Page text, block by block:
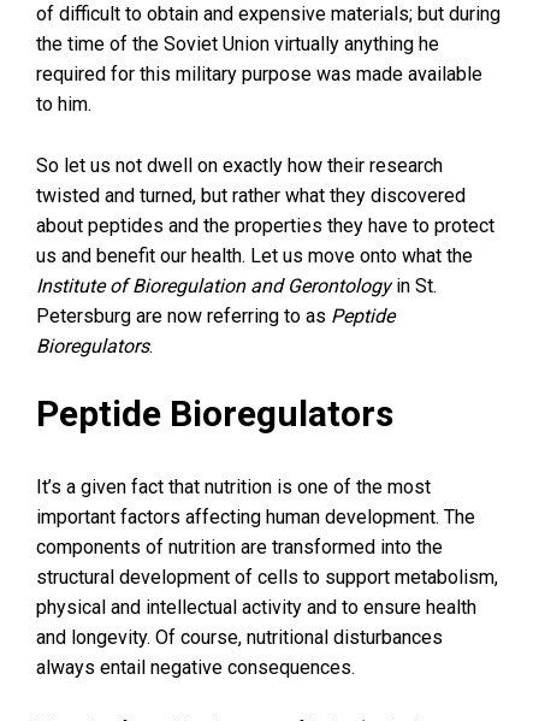
of difficult to obtain and expensive materials; but during
the time of the Soviet Union virtually anything he
required for this military purpose was made available
to him.
So let us not dwell on exactly how their research
twisted and turned, but rather what they discovered
about peptides and the properties they have to protect
us and benefit our health. Let us move onto what the
Institute of Bioregulation and Gerontologyin St.
Petersburg are now referring to as Peptide
Bioregulators.
Peptide Bioregulators
It’s a given fact that nutrition is one of the most
important factors affecting human development. The
components of nutrition are transformed into the
structural development of cells to support metabolism,
physical and intellectual activity and to ensure health
and longevity. Of course, nutritional disturbances
always entail negative consequences.